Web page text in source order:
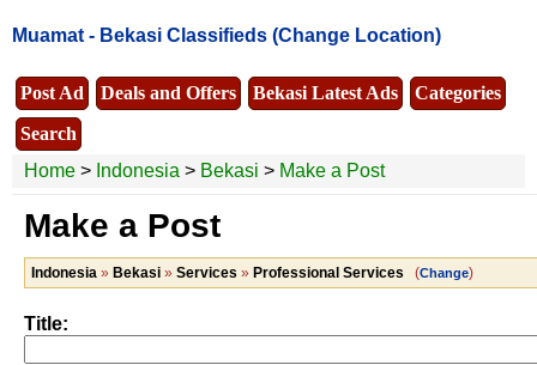
Muamat - Bekasi Classifieds (Change Location)
Post Ad Deals and Offers Bekasi Latest Ads
Categories
Search
Home > Indonesia > Bekasi > Make a Post
Make a Post
Indonesia » Bekasi » Services » Professional Services (Change)
Title: